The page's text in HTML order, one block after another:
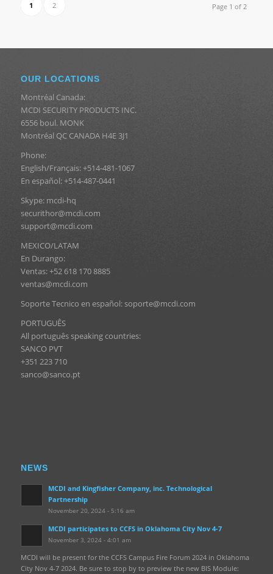
Page 1 of 2
1 2
OUR LOCATIONS
Montréal Canada:
MCDI SECURITY PRODUCTS INC.
6556 boul. MONK
Montréal QC CANADA H4E 3J1
Phone:
English/Français: +514-481-1067
En español: +514-487-0441
Skype: mcdi-hq
securithor@mcdi.com
support@mcdi.com
MEXICO/LATAM
En Durango:
Ventas: +52 618 170 8885
ventas@mcdi.com
Soporte Tecnico en español: soporte@mcdi.com
PORTUGUÊS
All português speaking countries:
SANCO PVT
+351 223 710
sanco@sanco.pt
NEWS
MCDI and Kingfisher Company, inc. Technological
Partnership
November 20, 2024 - 5:16 am
MCDI participates to CCFS in Oklahoma City Nov 4-7
November 3, 2024 - 4:01 am
MCDI will be present for the CCFS Campus Fire Forum 2024 in Oklahoma
City Nov 4-7 2024. Be sure to stop by to preview the new BIS Module: